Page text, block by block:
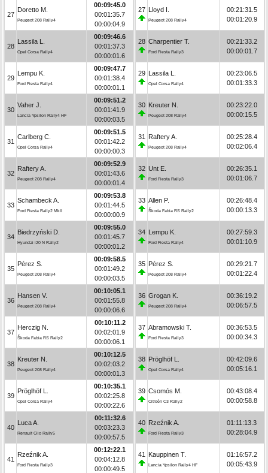
27
Doretto M.
Peugeot 208 Rally4
00:09:45.0
00:01:35.7
00:00:04.9
28
Lassila L.
Opel Corsa Rally4
00:09:46.6
00:01:37.3
00:00:01.6
29
Lempu K.
Ford Fiesta Rally4
00:09:47.7
00:01:38.4
00:00:01.1
30
Vaher J.
Lancia Ypsilon Rally4 HF
00:09:51.2
00:01:41.9
00:00:03.5
31
Carlberg C.
Opel Corsa Rally4
00:09:51.5
00:01:42.2
00:00:00.3
32
Raftery A.
Peugeot 208 Rally4
00:09:52.9
00:01:43.6
00:00:01.4
33
Schambeck A.
Ford Fiesta Rally2 MkII
00:09:53.8
00:01:44.5
00:00:00.9
34
Biedrzyński D.
Hyundai i20 N Rally2
00:09:55.0
00:01:45.7
00:00:01.2
35
Pérez S.
Peugeot 208 Rally4
00:09:58.5
00:01:49.2
00:00:03.5
36
Hansen V.
Peugeot 208 Rally4
00:10:05.1
00:01:55.8
00:00:06.6
37
Herczig N.
Škoda Fabia RS Rally2
00:10:11.2
00:02:01.9
00:00:06.1
38
Kreuter N.
Peugeot 208 Rally4
00:10:12.5
00:02:03.2
00:00:01.3
39
Pröglhöf L.
Opel Corsa Rally4
00:10:35.1
00:02:25.8
00:00:22.6
40
Luca A.
Renault Clio Rally5
00:11:32.6
00:03:23.3
00:00:57.5
41
Rzeźnik A.
Ford Fiesta Rally3
00:12:22.1
00:04:12.8
00:00:49.5
27 Lloyd I.
Peugeot 208 Rally4
00:21:31.5
00:01:20.9
28 Charpentier T.
Ford Fiesta Rally3
00:21:33.2
00:00:01.7
29 Lassila L.
Opel Corsa Rally4
00:23:06.5
00:01:33.3
30 Kreuter N.
Peugeot 208 Rally4
00:23:22.0
00:00:15.5
31 Raftery A.
Peugeot 208 Rally4
00:25:28.4
00:02:06.4
32 Unt E.
Ford Fiesta Rally3
00:26:35.1
00:01:06.7
33 Allen P.
Škoda Fabia RS Rally2
00:26:48.4
00:00:13.3
34 Lempu K.
Ford Fiesta Rally4
00:27:59.3
00:01:10.9
35 Pérez S.
Peugeot 208 Rally4
00:29:21.7
00:01:22.4
36 Grogan K.
Peugeot 208 Rally4
00:36:19.2
00:06:57.5
37 Abramowski T.
Ford Fiesta Rally3
00:36:53.5
00:00:34.3
38 Pröglhöf L.
Opel Corsa Rally4
00:42:09.6
00:05:16.1
39 Csomós M.
Citroën C3 Rally2
00:43:08.4
00:00:58.8
40 Rzeźnik A.
Ford Fiesta Rally3
01:11:13.3
00:28:04.9
41 Kauppinen T.
Lancia Ypsilon Rally4 HF
01:16:57.2
00:05:43.9